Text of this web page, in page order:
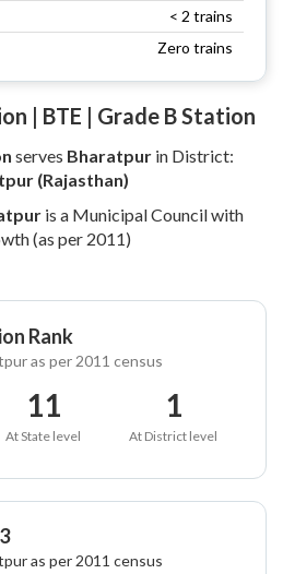
< 2 trains
Zero trains
| BTE | Grade B Station
serves Bharatpurin District:
(Rajasthan)
is a Municipal Council with
(as per 2011)
Rank
as per 2011 census
11
At State level
1
At District level
as per 2011 census